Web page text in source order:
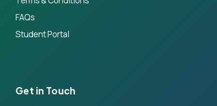
FAQs
Student Portal
Get in Touch